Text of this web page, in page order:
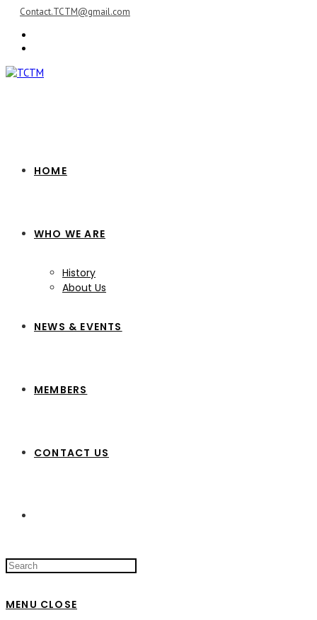
Skip
content
Contact.TCTM@gmail.com
HOME
WHO WE ARE
History
About Us
NEWS & EVENTS
MEMBERS
CONTACT US
Search
this
MENU CLOSE